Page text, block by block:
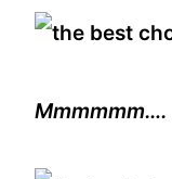
Mmmmmm….